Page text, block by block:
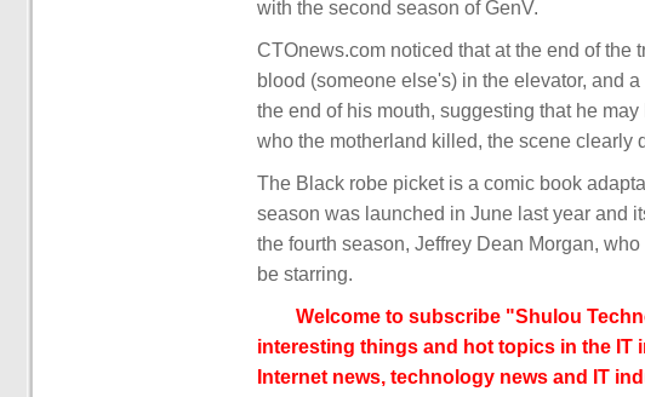
with the second season of GenV.
CTOnews.com noticed that at the end of the
blood (someone else's) in the elevator, and
the end of his mouth, suggesting that he
who the motherland killed, the scene clearly
The Black robe picket is a comic book
season was launched in June last year and
the fourth season, Jeffrey Dean Morgan,
be starring.
Welcome to subscribe "Shulou
interesting things and hot topics in the
Internet news, technology news and IT